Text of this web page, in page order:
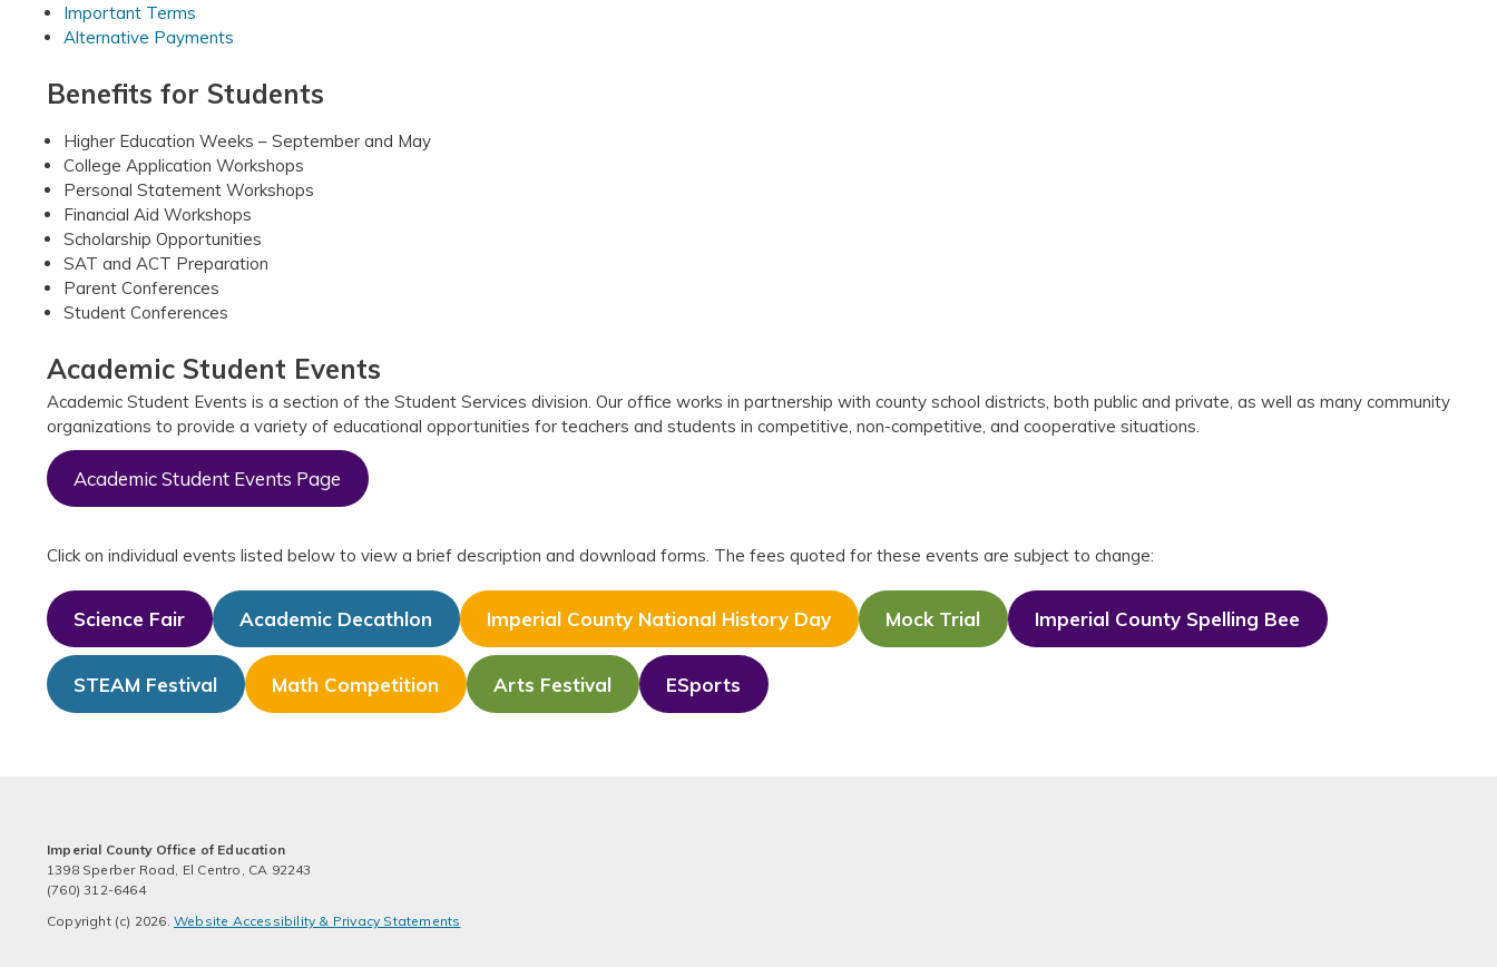
Important Terms
Alternative Payments
Benefits for Students
Higher Education Weeks – September and May
College Application Workshops
Personal Statement Workshops
Financial Aid Workshops
Scholarship Opportunities
SAT and ACT Preparation
Parent Conferences
Student Conferences
Academic Student Events
Academic Student Events is a section of the Student Services division. Our office works in partnership with county school districts, both public and private, as well as many community
organizations to provide a variety of educational opportunities for teachers and students in competitive, non-competitive, and cooperative situations.
Academic Student Events Page
Click on individual events listed below to view a brief description and download forms. The fees quoted for these events are subject to change:
Science Fair Academic Decathlon Imperial County National History Day Mock Trial Imperial County Spelling Bee
STEAM Festival Math Competition Arts Festival ESports
Imperial County Office of Education
1398 Sperber Road, El Centro, CA 92243
(760) 312-6464
Copyright (c) 2026. Website Accessibility & Privacy Statements